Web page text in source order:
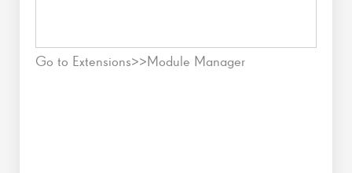
Go to Extensions>>Module Manager